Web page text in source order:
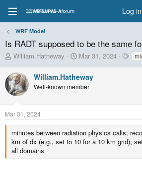
Log in
WRF Model
Is RADT supposed to be the same
T
r
e
a
d
t
a
r
t
e
William.Hatheway
S
r
t
t
e
Mar 31, 2024
T
William.Hatheway
Well-known member
Mar 31, 2024
minutes between radiation physics calls;
km of dx (e.g., set to 10 for a 10 km grid);
all domains